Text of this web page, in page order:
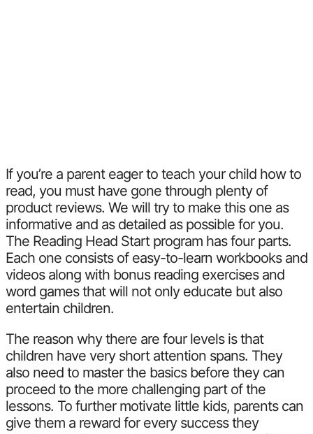
If you’re a parent eager to teach your child how to
read, you must have gone through plenty of
product reviews. We will try to make this one as
informative and as detailed as possible for you.
The Reading Head Start program has four parts.
Each one consists of easy-to-learn workbooks and
videos along with bonus reading exercises and
word games that will not only educate but also
entertain children.
The reason why there are four levels is that
children have very short attention spans. They
also need to master the basics before they can
proceed to the more challenging part of the
lessons. To further motivate little kids, parents can
give them a reward for every success they